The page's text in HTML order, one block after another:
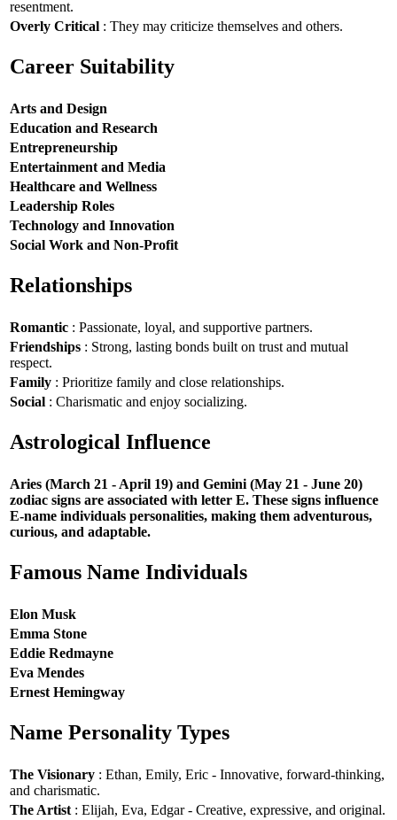
resentment.
Overly Critical : They may criticize themselves and others.
Career Suitability
Arts and Design
Education and Research
Entrepreneurship
Entertainment and Media
Healthcare and Wellness
Leadership Roles
Technology and Innovation
Social Work and Non-Profit
Relationships
Romantic : Passionate, loyal, and supportive partners.
Friendships : Strong, lasting bonds built on trust and mutual
respect.
Family : Prioritize family and close relationships.
Social : Charismatic and enjoy socializing.
Astrological Influence
Aries (March 21 - April 19) and Gemini (May 21 - June 20)
zodiac signs are associated with letter E. These signs influence
E-name individuals personalities, making them adventurous,
curious, and adaptable.
Famous Name Individuals
Elon Musk
Emma Stone
Eddie Redmayne
Eva Mendes
Ernest Hemingway
Name Personality Types
The Visionary : Ethan, Emily, Eric - Innovative, forward-thinking,
and charismatic.
The Artist : Elijah, Eva, Edgar - Creative, expressive, and original.